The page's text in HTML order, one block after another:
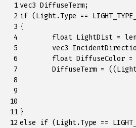
1
2
3
4
5
6
7
8
9
10
11
12
vec3 DiffuseTerm;
if (Light.Type ==
{
}
else if (Light.Type ==